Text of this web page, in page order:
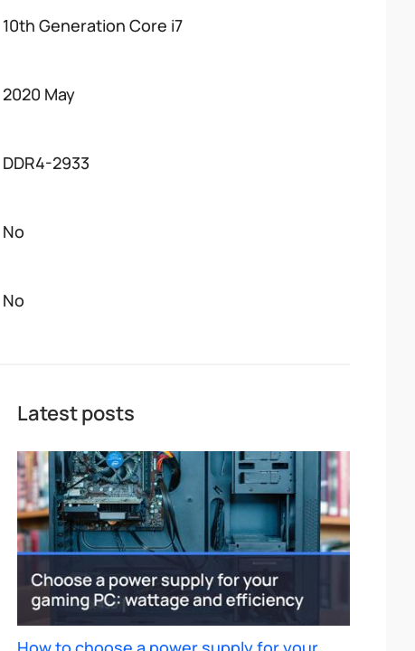
10th Generation Core i7
2020 May
DDR4-2933
No
No
Latest posts